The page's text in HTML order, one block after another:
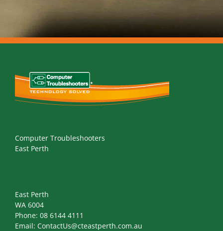
Computer Troubleshooters
East Perth
East Perth
WA 6004
Phone: 08 6144 4111
Email: ContactUs@cteastperth.com.au